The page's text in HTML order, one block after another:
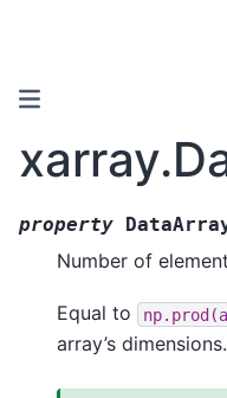
property
Number of
Equal to
array’s dimensions.